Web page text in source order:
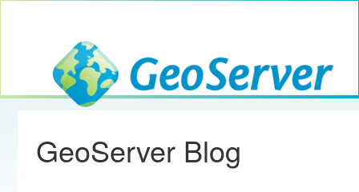
GeoServer
GeoServer Blog